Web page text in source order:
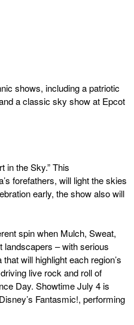
shows, including a patriotic
a classic sky show at Epcot
in the Sky.” This
forefathers, will light the skies
early, the show also will
spin when Mulch, Sweat,
landscapers – with serious
will highlight each region’s
live rock and roll of
Day. Showtime July 4 is
Fantasmic!, performing